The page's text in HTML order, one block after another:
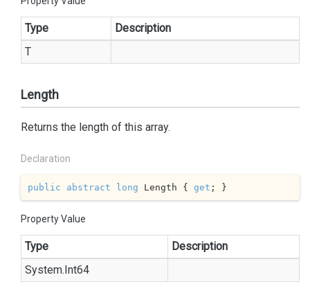
Type
Description
T
Length
Returns the length of this array.
Declaration
public abstract long Length { get ; }
Property Value
Type
Description
System.Int64